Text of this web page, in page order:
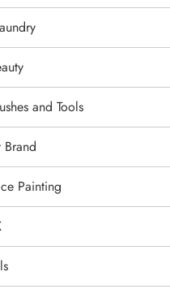
and Tools
Painting